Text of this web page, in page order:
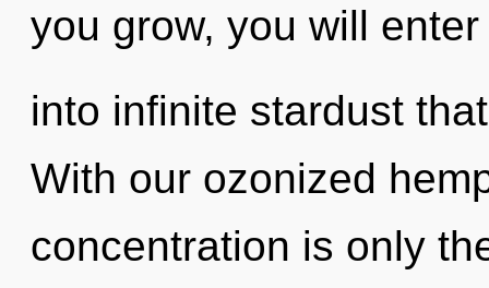
you grow, you will enter
into infinite stardust
With our ozonized
concentration is only